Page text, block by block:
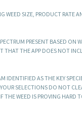
WEED SIZE, PRODUCT RATE
PRESENT BASED ON
THE APP DOES NOT
IDENTIFIED AS THE KEY
SELECTIONS DO NOT
THE WEED IS PROVING HARD